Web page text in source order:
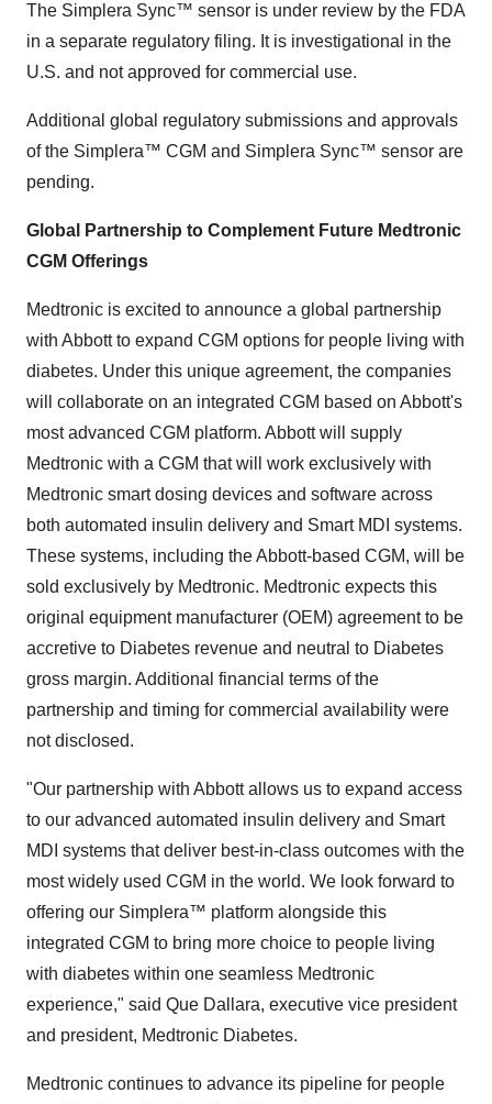
The Simplera Sync™ sensor is under review by the FDA
in a separate regulatory filing. It is investigational in the
U.S. and not approved for commercial use.
Additional global regulatory submissions and approvals
of the Simplera™ CGM and Simplera Sync™ sensor are
pending.
Global Partnership to Complement Future Medtronic
CGM Offerings
Medtronic is excited to announce a global partnership
with Abbott to expand CGM options for people living with
diabetes. Under this unique agreement, the companies
will collaborate on an integrated CGM based on Abbott's
most advanced CGM platform. Abbott will supply
Medtronic with a CGM that will work exclusively with
Medtronic smart dosing devices and software across
both automated insulin delivery and Smart MDI systems.
These systems, including the Abbott-based CGM, will be
sold exclusively by Medtronic. Medtronic expects this
original equipment manufacturer (OEM) agreement to be
accretive to Diabetes revenue and neutral to Diabetes
gross margin. Additional financial terms of the
partnership and timing for commercial availability were
not disclosed.
"Our partnership with Abbott allows us to expand access
to our advanced automated insulin delivery and Smart
MDI systems that deliver best-in-class outcomes with the
most widely used CGM in the world. We look forward to
offering our Simplera™ platform alongside this
integrated CGM to bring more choice to people living
with diabetes within one seamless Medtronic
experience," said Que Dallara, executive vice president
and president, Medtronic Diabetes.
Medtronic continues to advance its pipeline for people